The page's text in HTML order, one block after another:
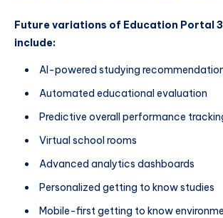
Future variations of Education Portal
include:
AI-powered studying
Automated educational evaluation
Predictive overall performance
Virtual school rooms
Advanced analytics dashboards
Personalized getting to know studies
Mobile-first getting to know